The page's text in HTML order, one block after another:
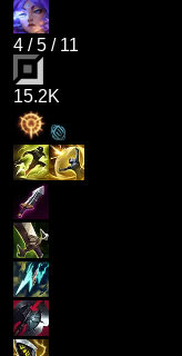
4 /5 / 11
15.2K